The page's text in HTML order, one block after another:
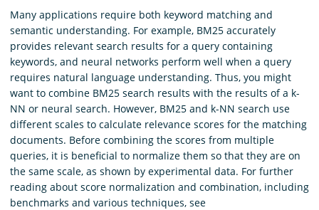
Many applications require both keyword matching and
semantic understanding. For example, BM25 accurately
provides relevant search results for a query containing
keywords, and neural networks perform well when a query
requires natural language understanding. Thus, you might
want to combine BM25 search results with the results of a k-
NN or neural search. However, BM25 and k-NN search use
different scales to calculate relevance scores for the matching
documents. Before combining the scores from multiple
queries, it is beneficial to normalize them so that they are on
the same scale, as shown by experimental data. For further
reading about score normalization and combination, including
benchmarks and various techniques, see